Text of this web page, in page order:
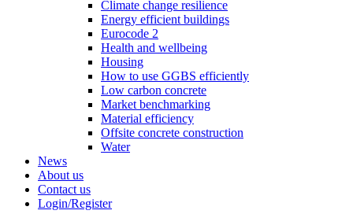
Climate change resilience
Energy efficient buildings
Eurocode 2
Health and wellbeing
Housing
How to use GGBS efficiently
Low carbon concrete
Market benchmarking
Material efficiency
Offsite concrete construction
Water
News
About us
Contact us
Login/Register